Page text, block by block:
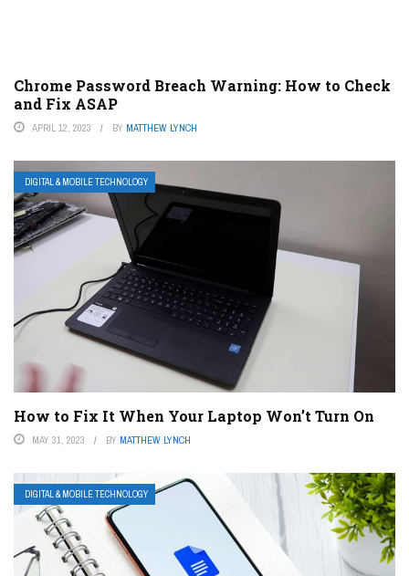
Chrome Password Breach Warning: How to Check
and Fix ASAP
APRIL 12, 2023 BY MATTHEW LYNCH
DIGITAL & MOBILE TECHNOLOGY
How to Fix It When Your Laptop Won’t Turn On
MAY 31, 2023 BY MATTHEW LYNCH
DIGITAL & MOBILE TECHNOLOGY